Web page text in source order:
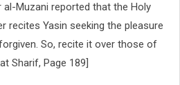
al-Muzani reported that the Holy
recites Yasin seeking the pleasure
So, recite it over those of
Sharif, Page 189]